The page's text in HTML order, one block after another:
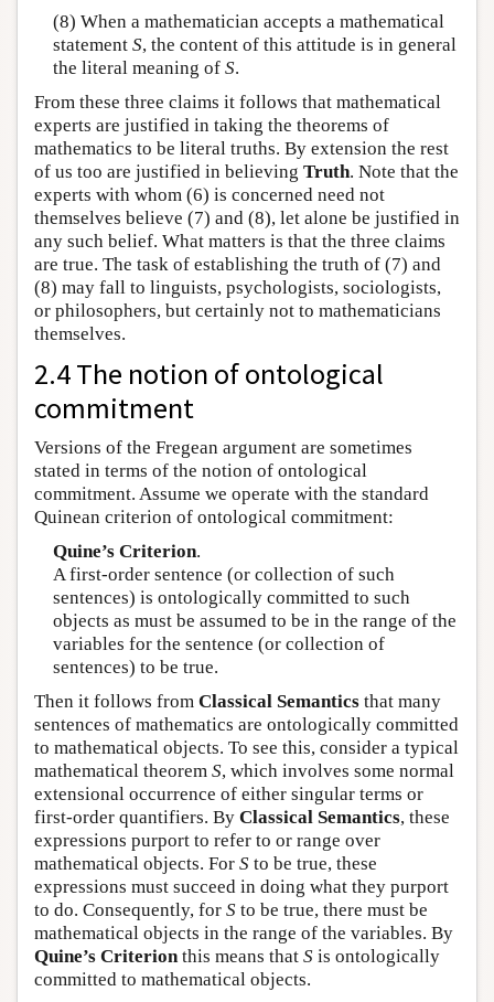
(8) When a mathematician accepts a mathematical
statement S, the content of this attitude is in general
the literal meaning of S.
From these three claims it follows that mathematical
experts are justified in taking the theorems of
mathematics to be literal truths. By extension the rest
of us too are justified in believing Truth. Note that the
experts with whom (6) is concerned need not
themselves believe (7) and (8), let alone be justified in
any such belief. What matters is that the three claims
are true. The task of establishing the truth of (7) and
(8) may fall to linguists, psychologists, sociologists,
or philosophers, but certainly not to mathematicians
themselves.
2.4 The notion of ontological
commitment
Versions of the Fregean argument are sometimes
stated in terms of the notion of ontological
commitment. Assume we operate with the standard
Quinean criterion of ontological commitment:
Quine’s Criterion.
A first-order sentence (or collection of such
sentences) is ontologically committed to such
objects as must be assumed to be in the range of the
variables for the sentence (or collection of
sentences) to be true.
Then it follows from Classical Semantics that many
sentences of mathematics are ontologically committed
to mathematical objects. To see this, consider a typical
mathematical theorem S, which involves some normal
extensional occurrence of either singular terms or
first-order quantifiers. By Classical Semantics, these
expressions purport to refer to or range over
mathematical objects. For S to be true, these
expressions must succeed in doing what they purport
to do. Consequently, for S to be true, there must be
mathematical objects in the range of the variables. By
Quine’s Criterionthis means that S is ontologically
committed to mathematical objects.